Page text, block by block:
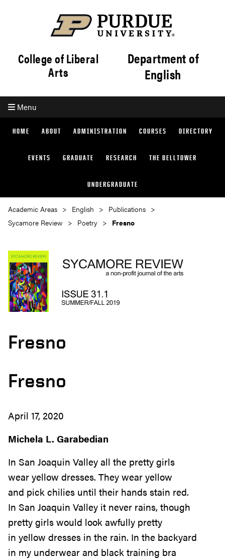
College of Liberal
Arts
Department of
English
Menu
HOME ABOUT ADMINISTRATION COURSES DIRECTORY
EVENTS GRADUATE RESEARCH THE BELLTOWER
UNDERGRADUATE
Academic Areas English
Publications
Sycamore Review
Poetry Fresno
Fresno
Fresno
April 17, 2020
Michela L. Garabedian
In San Joaquin Valley all the pretty girls
wear yellow dresses. They wear yellow
and pick chilies until their hands stain red.
In San Joaquin Valley it never rains, though
pretty girls would look awfully pretty
in yellow dresses in the rain. In the backyard
in my underwear and black training bra